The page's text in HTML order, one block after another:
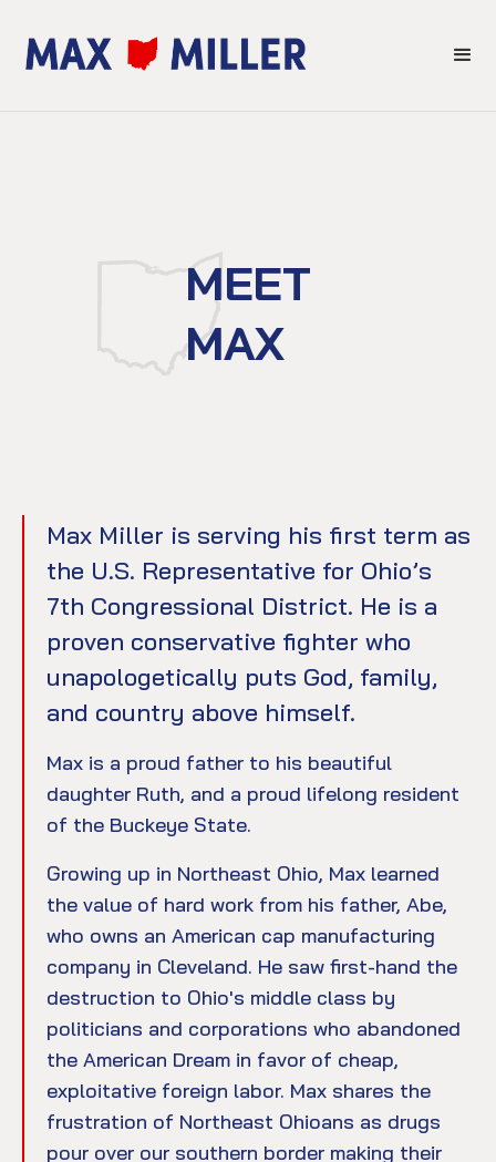
MEET
MAX
Max Miller is serving his first term as
the U.S. Representative for Ohio’s
7th Congressional District. He is a
proven conservative fighter who
unapologetically puts God, family,
and country above himself.
Max is a proud father to his beautiful
daughter Ruth, and a proud lifelong resident
of the Buckeye State.
Growing up in Northeast Ohio, Max learned
the value of hard work from his father, Abe,
who owns an American cap manufacturing
company in Cleveland. He saw first-hand the
destruction to Ohio's middle class by
politicians and corporations who abandoned
the American Dream in favor of cheap,
exploitative foreign labor. Max shares the
frustration of Northeast Ohioans as drugs
pour over our southern border making their